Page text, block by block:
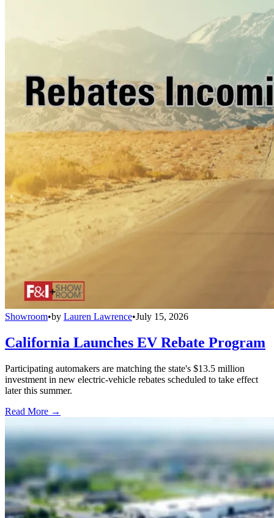
Showroom•by Lauren Lawrence•July 15, 2026
California Launches EV Rebate Program
Participating automakers are matching the state's $13.5 million
investment in new electric-vehicle rebates scheduled to take effect
later this summer.
Read More →